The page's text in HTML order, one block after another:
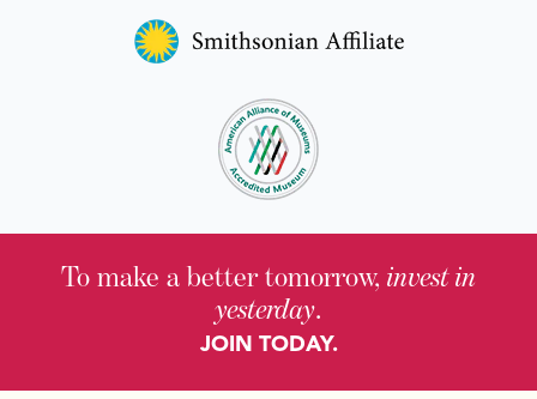
To make a better tomorrow, invest in
yesterday.
JOIN TODAY.